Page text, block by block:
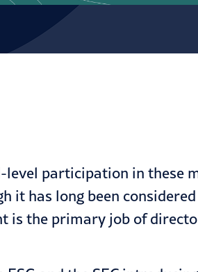
participation in these
it has long been
is the primary job of